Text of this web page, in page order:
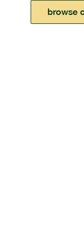
browse